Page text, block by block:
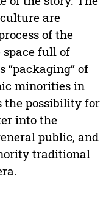
are
of the
space full of
of
minorities in
the possibility for
into the
public, and
traditional